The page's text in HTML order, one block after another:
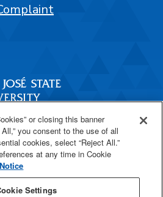
or closing this banner
you consent to the use of all
cookies, select “Reject All.”
at any time in Cookie
Settings